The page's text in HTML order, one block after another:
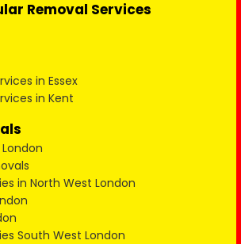
Removal Services
in Essex
in Kent
in North West London
South West London